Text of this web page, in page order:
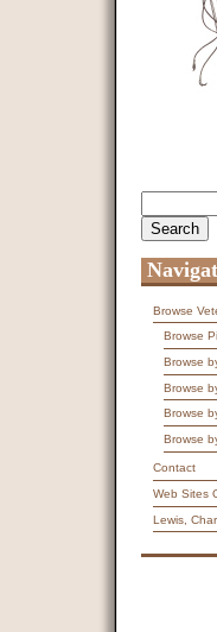
Browse
Browse
Browse
Browse
Browse
Browse
Contact
Web Sites
Lewis,